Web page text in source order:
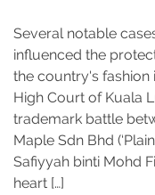
Several notable
influenced the
the country's fashion
High Court of Kuala
trademark battle
Maple Sdn Bhd
Safiyyah binti Mohd
heart […]